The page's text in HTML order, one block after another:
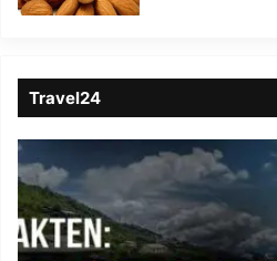
Travel24